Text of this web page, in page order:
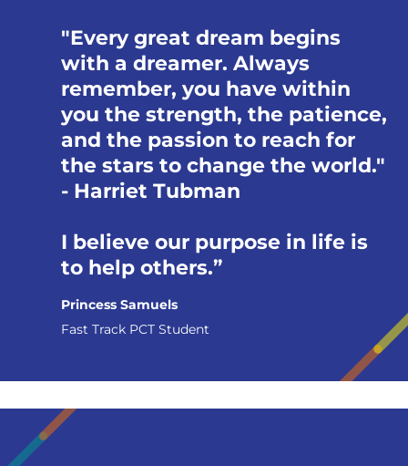
"Every great dream begins
with a dreamer. Always
remember, you have within
you the strength, the patience,
and the passion to reach for
the stars to change the world."
- Harriet Tubman
I believe our purpose in life is
to help others.
Princess Samuels
Fast Track PCT Student